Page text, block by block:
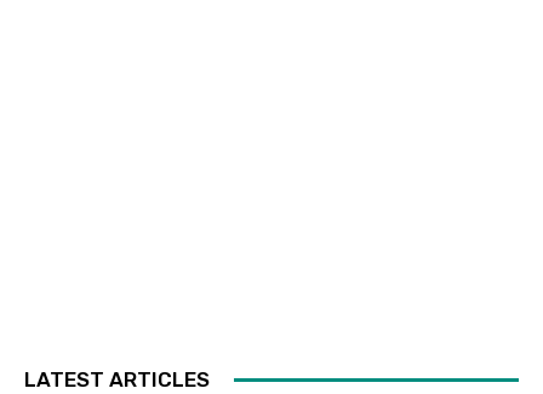
LATEST ARTICLES